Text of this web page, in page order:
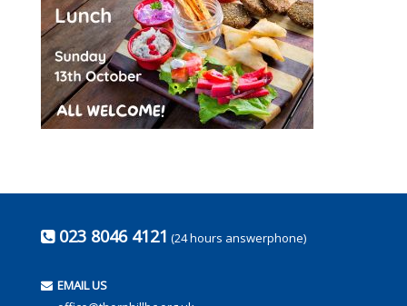
023 8046 4121 (24 hours answerphone)
EMAIL US